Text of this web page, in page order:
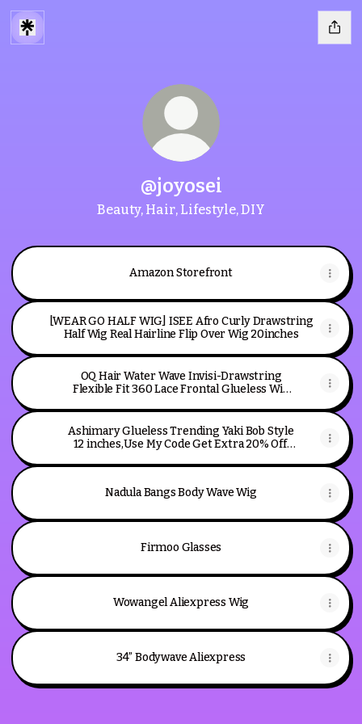
@joyosei
Beauty, Hair, Lifestyle, DIY
Amazon Storefront
[WEAR GO HALF WIG] ISEE Afro Curly Drawstring
Half Wig Real Hairline Flip Over Wig 20inches
OQ Hair Water Wave Invisi-Drawstring
Flexible Fit 360 Lace Frontal Glueless Wig
Ashimary Glueless Trending Yaki Bob Style
12 inches,Use My Code Get Extra 20% Off:
Nadula Bangs Body Wave Wig
Firmoo Glasses
Wowangel Aliexpress Wig
34” Bodywave Aliexpress